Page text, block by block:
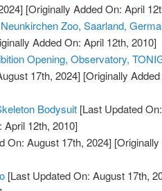
[Originally Added On: April
Zoo, Saarland,
Added On: April 12th, 2010]
Opening, Observatory,
17th, 2024] [Originally
Bodysuit [Last Updated
April 12th, 2010]
On: August 17th, 2024]
[Last Updated On: August 17th,